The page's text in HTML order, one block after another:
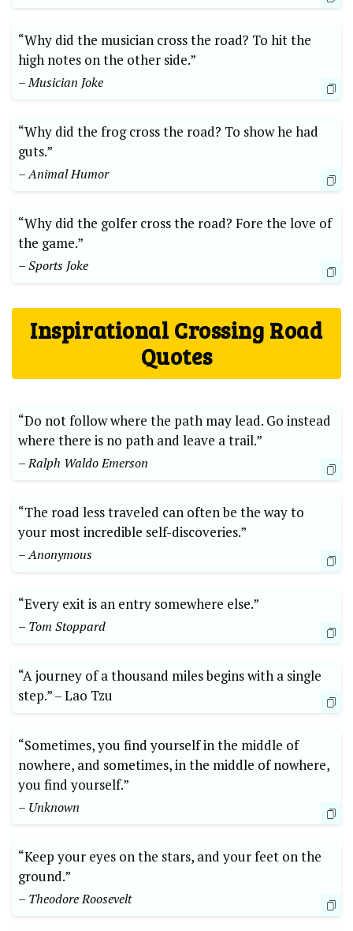
“Why did the musician cross the road? To hit the
high notes on the other side.”
– Musician Joke
“Why did the frog cross the road? To show he had
guts.”
– Animal Humor
“Why did the ‌golfer cross the road? Fore the love of
the game.”
– Sports Joke
Inspirational Crossing Road⁢
Quotes
“Do not follow where the path may lead. Go instead
where there is no path and leave a trail.”⁣
– Ralph Waldo Emerson
“The road less ⁣traveled can often be ⁢the way to
your most incredible ‍self-discoveries.” ⁣
– Anonymous
“Every exit is an entry somewhere else.”
– Tom Stoppard
“A journey of a thousand miles begins with a ⁣single
step.” –​ Lao⁣ Tzu
“Sometimes, you find yourself in the middle of
‌nowhere,​ and sometimes,⁢ in⁤ the middle of nowhere,
you find yourself.”
– Unknown
“Keep your eyes on the stars, and your feet on the
ground.”
– Theodore Roosevelt